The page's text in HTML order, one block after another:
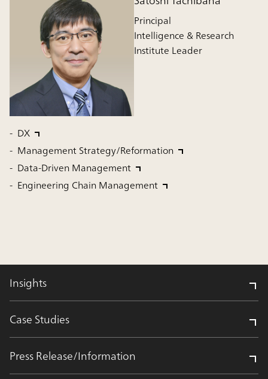
Principal
Intelligence & Research
Institute Leader
DX
Management Strategy/Reformation
Data-Driven Management
Engineering Chain Management
Insights
Case Studies
Press Release/Information